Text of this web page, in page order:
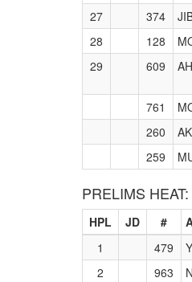
27
374
28
128
29
609
761
260
259
PRELIMS HEAT:
HPL JD #
1
479
2
963